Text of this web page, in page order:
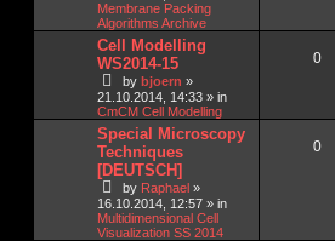
Membrane Packing
Algorithms Archive
Cell Modelling
WS2014-15
by bjoern »
21.10.2014, 14:33 » in
CmCM Cell Modelling
0
Special Microscopy
Techniques
[DEUTSCH]
by Raphael »
16.10.2014, 12:57 » in
Multidimensional Cell
Visualization SS 2014
0